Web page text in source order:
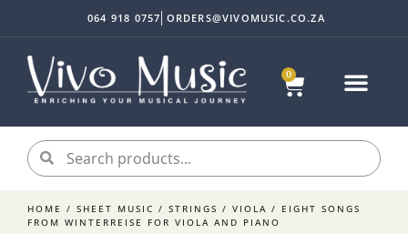
0
064 918 0757 ORDERS@VIVOMUSIC.CO.ZA
HOME / SHEET MUSIC / STRINGS / VIOLA / EIGHT SONGS
FROM WINTERREISE FOR VIOLA AND PIANO